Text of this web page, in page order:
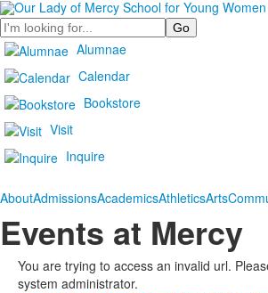
Search
Alumnae
Calendar
Bookstore
Visit
Inquire
AboutAdmissionsAcademicsAthleticsArts
Events at Mercy
You are trying to access an invalid url.
system administrator.